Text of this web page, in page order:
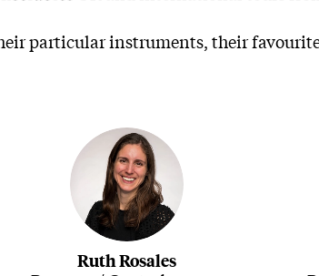
particular instruments, their
Ruth Rosales